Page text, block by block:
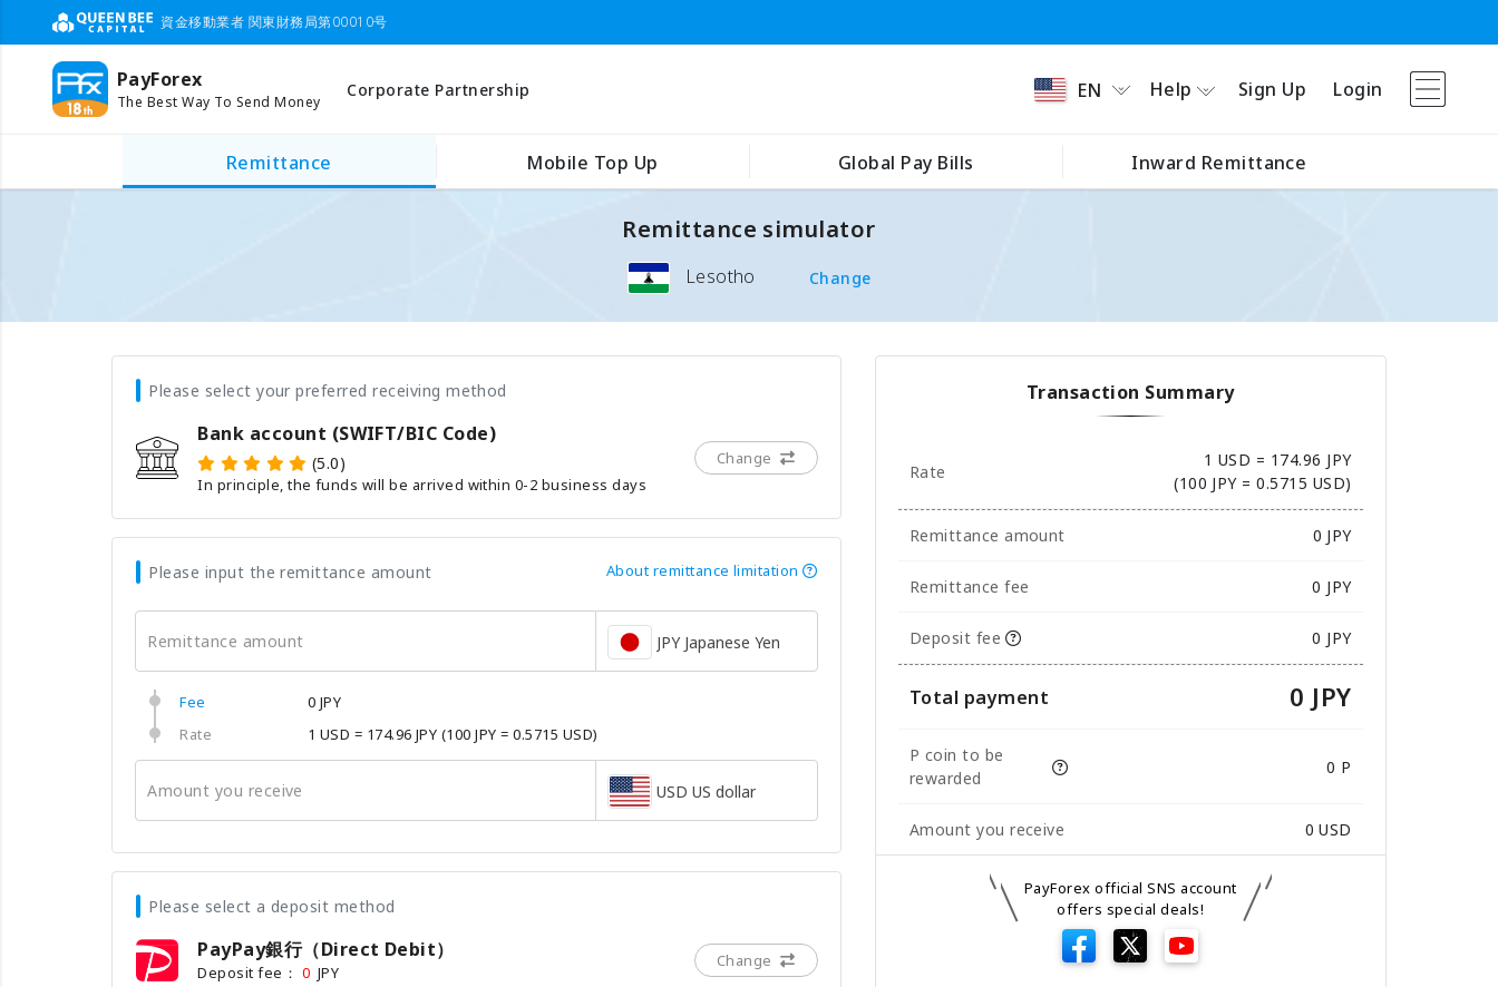
資金移動業者 関東財務局第00010号
PayForex
The Best Way To Send Money
Corporate Partnership EN Help Sign Up Login
Remittance Mobile Top Up Global Pay Bills Inward Remittance
Remittance simulator
Lesotho Change
Please select your preferred receiving method
Bank account (SWIFT/BIC Code)
(5.0)
In principle, the funds will be arrived within 0-2 business days
Change
Please input the remittance amount About remittance limitation
Remittance amount JPY Japanese Yen
Fee
0 JPY
Rate
1 USD = 174.96 JPY (100 JPY = 0.5715 USD)
Amount you receive USD US dollar
Please select a deposit method
PayPay銀行（Direct Debit）
Deposit fee： 0 JPY
Change
Transaction Summary
Rate
1 USD = 174.96 JPY
(100 JPY = 0.5715 USD)
Remittance amount 0 JPY
Remittance fee 0 JPY
Deposit fee 0 JPY
Total payment 0 JPY
P coin to be
rewarded
0 P
Amount you receive 0 USD
PayForex official SNS account
offers special deals!